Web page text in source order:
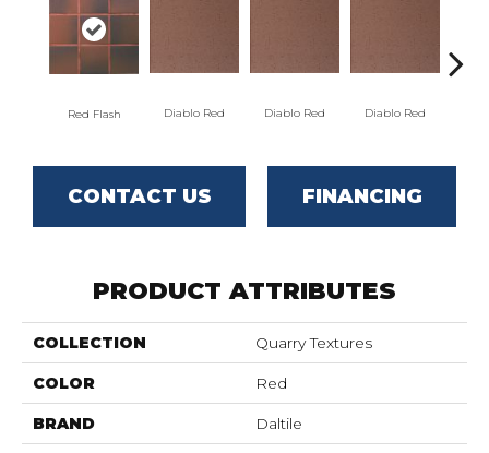
Red Flash Diablo Red Diablo Red Diablo Red
CONTACT US FINANCING
PRODUCT ATTRIBUTES
COLLECTION Quarry Textures
COLOR Red
BRAND Daltile